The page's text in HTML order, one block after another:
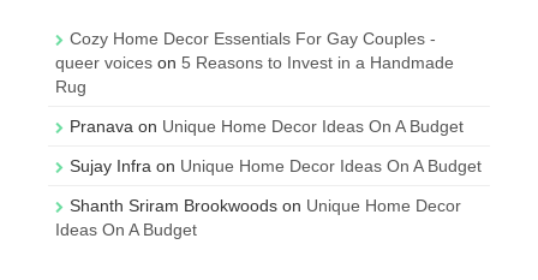
Cozy Home Decor Essentials For Gay Couples -
queer voices on 5 Reasons to Invest in a Handmade
Rug
Pranava on Unique Home Decor Ideas On A Budget
Sujay Infra on Unique Home Decor Ideas On A Budget
Shanth Sriram Brookwoods on Unique Home Decor
Ideas On A Budget